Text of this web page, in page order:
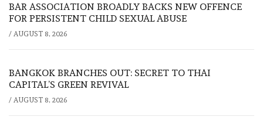
BAR ASSOCIATION BROADLY BACKS NEW OFFENCE
FOR PERSISTENT CHILD SEXUAL ABUSE
/ AUGUST 8, 2026
BANGKOK BRANCHES OUT: SECRET TO THAI
CAPITAL’S GREEN REVIVAL
/ AUGUST 8, 2026